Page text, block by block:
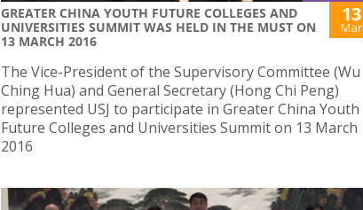
​GREATER CHINA YOUTH FUTURE COLLEGES AND
UNIVERSITIES SUMMIT WAS HELD IN THE MUST ON
13 MARCH 2016
13
Mar
​The Vice-President of the Supervisory Committee (Wu
Ching Hua) and General Secretary (Hong Chi Peng)
represented USJ to participate in Greater China Youth
Future Colleges and Universities Summit on 13 March
2016